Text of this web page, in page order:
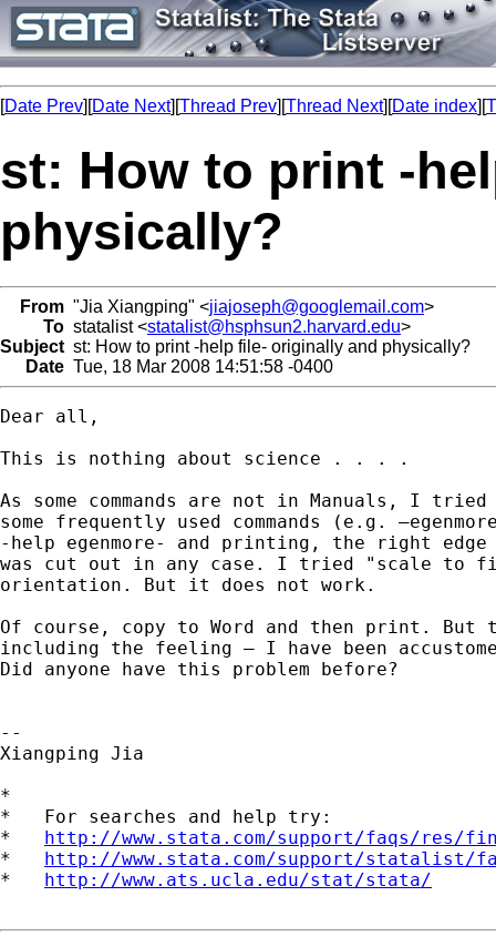
[Date Prev][Date Next][Thread Prev][Thread Next][Date index][
st: How to print -
physically?
From "Jia Xiangping" <jiajoseph@googlemail.com>
To statalist <statalist@hsphsun2.harvard.edu>
Subject st: How to print -help file- originally and physically?
Date Tue, 18 Mar 2008 14:51:58 -0400
Dear all,
This is nothing about science . . . .
As some commands are not in Manuals, I
some frequently used commands (e.g.
-help egenmore- and printing, the right
was cut out in any case. I tried "scale to
orientation. But it does not work.
Of course, copy to Word and then print.
including the feeling – I have been
Did anyone have this problem before?
--
Xiangping Jia
*
*   For searches and help try:
* http://www.stata.com/support/faqs/res/
* http://www.stata.com/support/statalist/
* http://www.ats.ucla.edu/stat/stata/